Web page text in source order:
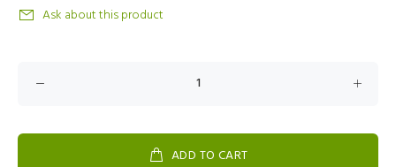
Ask about this product
ADD TO CART